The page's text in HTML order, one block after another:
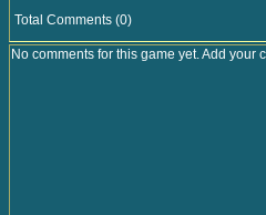
Total Comments (0)
No comments for this game yet. Add your